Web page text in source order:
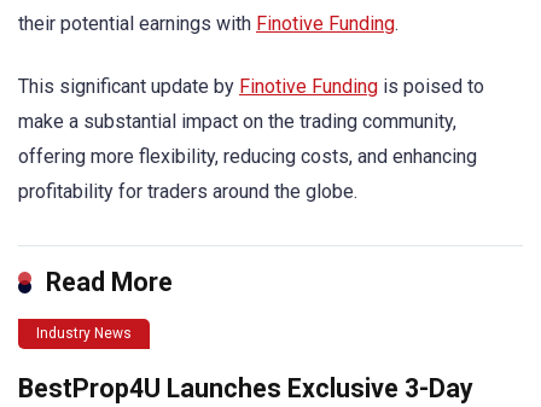
their potential earnings with Finotive Funding.
This significant update by Finotive Funding is poised to
make a substantial impact on the trading community,
offering more flexibility, reducing costs, and enhancing
profitability for traders around the globe.
Read More
Industry News
BestProp4U Launches Exclusive 3-Day